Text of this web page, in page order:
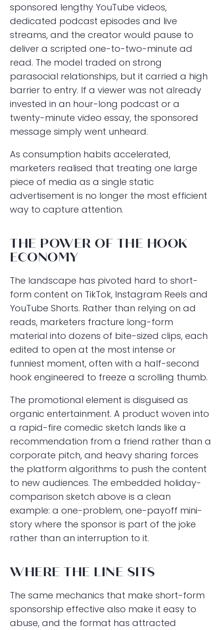
sponsored lengthy YouTube videos,
dedicated podcast episodes and live
streams, and the creator would pause to
deliver a scripted one-to-two-minute ad
read. The model traded on strong
parasocial relationships, but it carried a high
barrier to entry. If a viewer was not already
invested in an hour-long podcast or a
twenty-minute video essay, the sponsored
message simply went unheard.
As consumption habits accelerated,
marketers realised that treating one large
piece of media as a single static
advertisement is no longer the most efficient
way to capture attention.
THE POWER OF THE HOOK
ECONOMY
The landscape has pivoted hard to short-
form content on TikTok, Instagram Reels and
YouTube Shorts. Rather than relying on ad
reads, marketers fracture long-form
material into dozens of bite-sized clips, each
edited to open at the most intense or
funniest moment, often with a half-second
hook engineered to freeze a scrolling thumb.
The promotional element is disguised as
organic entertainment. A product woven into
a rapid-fire comedic sketch lands like a
recommendation from a friend rather than a
corporate pitch, and heavy sharing forces
the platform algorithms to push the content
to new audiences. The embedded holiday-
comparison sketch above is a clean
example: a one-problem, one-payoff mini-
story where the sponsor is part of the joke
rather than an interruption to it.
WHERE THE LINE SITS
The same mechanics that make short-form
sponsorship effective also make it easy to
abuse, and the format has attracted